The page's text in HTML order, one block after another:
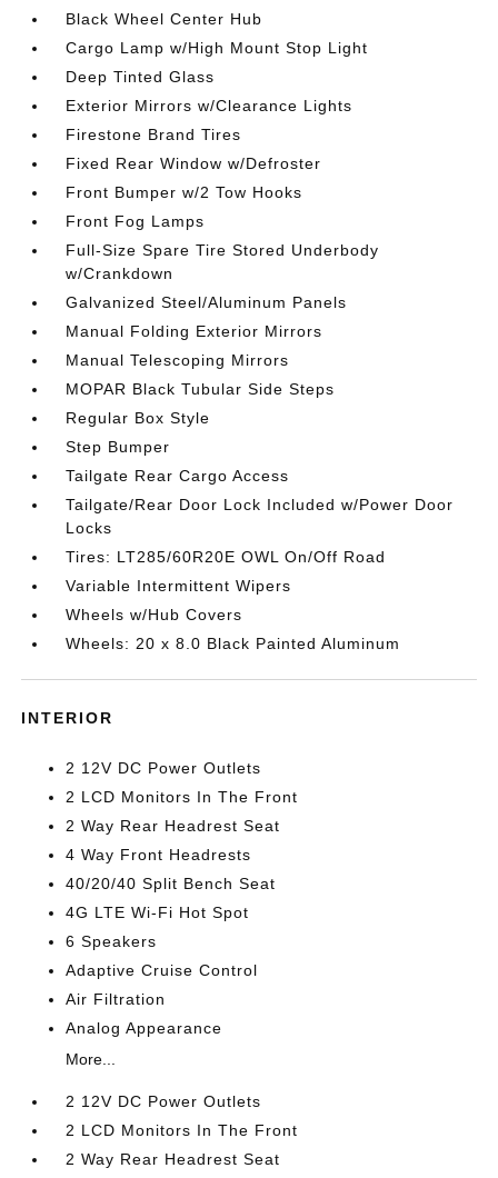
Black Wheel Center Hub
Cargo Lamp w/High Mount Stop Light
Deep Tinted Glass
Exterior Mirrors w/Clearance Lights
Firestone Brand Tires
Fixed Rear Window w/Defroster
Front Bumper w/2 Tow Hooks
Front Fog Lamps
Full-Size Spare Tire Stored Underbody
w/Crankdown
Galvanized Steel/Aluminum Panels
Manual Folding Exterior Mirrors
Manual Telescoping Mirrors
MOPAR Black Tubular Side Steps
Regular Box Style
Step Bumper
Tailgate Rear Cargo Access
Tailgate/Rear Door Lock Included w/Power Door
Locks
Tires: LT285/60R20E OWL On/Off Road
Variable Intermittent Wipers
Wheels w/Hub Covers
Wheels: 20 x 8.0 Black Painted Aluminum
INTERIOR
2 12V DC Power Outlets
2 LCD Monitors In The Front
2 Way Rear Headrest Seat
4 Way Front Headrests
40/20/40 Split Bench Seat
4G LTE Wi-Fi Hot Spot
6 Speakers
Adaptive Cruise Control
Air Filtration
Analog Appearance
More...
2 12V DC Power Outlets
2 LCD Monitors In The Front
2 Way Rear Headrest Seat